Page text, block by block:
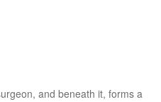
and beneath it, forms a